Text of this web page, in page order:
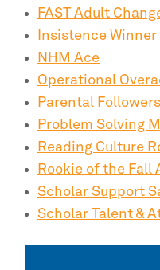
FAST Adult
Insistence Winner
NHM Ace
Operational
Parental
Problem Solving
Reading Culture
Rookie of the Fall
Scholar Support
Scholar Talent &